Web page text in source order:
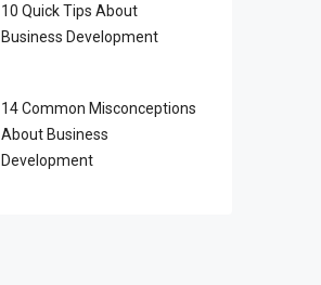
10 Quick Tips About
Business Development
14 Common Misconceptions
About Business
Development